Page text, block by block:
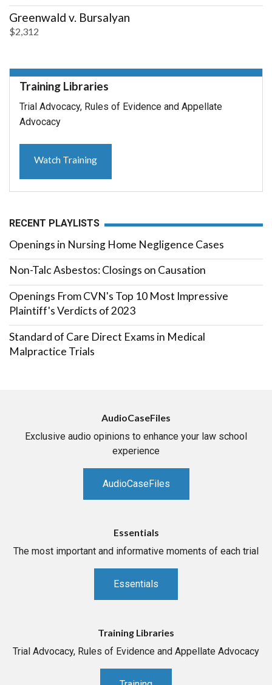
Greenwald v. Bursalyan
$2,312
Training Libraries
Trial Advocacy, Rules of Evidence and Appellate
Advocacy
Watch Training
RECENT PLAYLISTS
Openings in Nursing Home Negligence Cases
Non-Talc Asbestos: Closings on Causation
Openings From CVN's Top 10 Most Impressive
Plaintiff's Verdicts of 2023
Standard of Care Direct Exams in Medical
Malpractice Trials
AudioCaseFiles
Exclusive audio opinions to enhance your law school
experience
AudioCaseFiles
Essentials
The most important and informative moments of each trial
Essentials
Training Libraries
Trial Advocacy, Rules of Evidence and Appellate Advocacy